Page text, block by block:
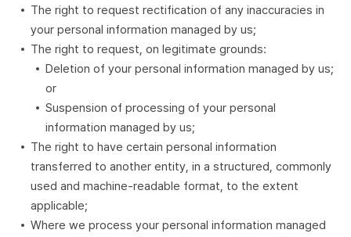
The right to request rectification of any inaccuracies in
your personal information managed by us;
The right to request, on legitimate grounds:
Deletion of your personal information managed by us;
or
Suspension of processing of your personal
information managed by us;
The right to have certain personal information
transferred to another entity, in a structured, commonly
used and machine-readable format, to the extent
applicable;
Where we process your personal information managed